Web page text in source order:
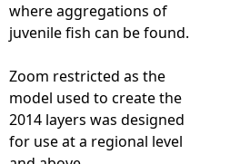
where aggregations of
juvenile fish can be found.
Zoom restricted as the
model used to create the
2014 layers was designed
for use at a regional level